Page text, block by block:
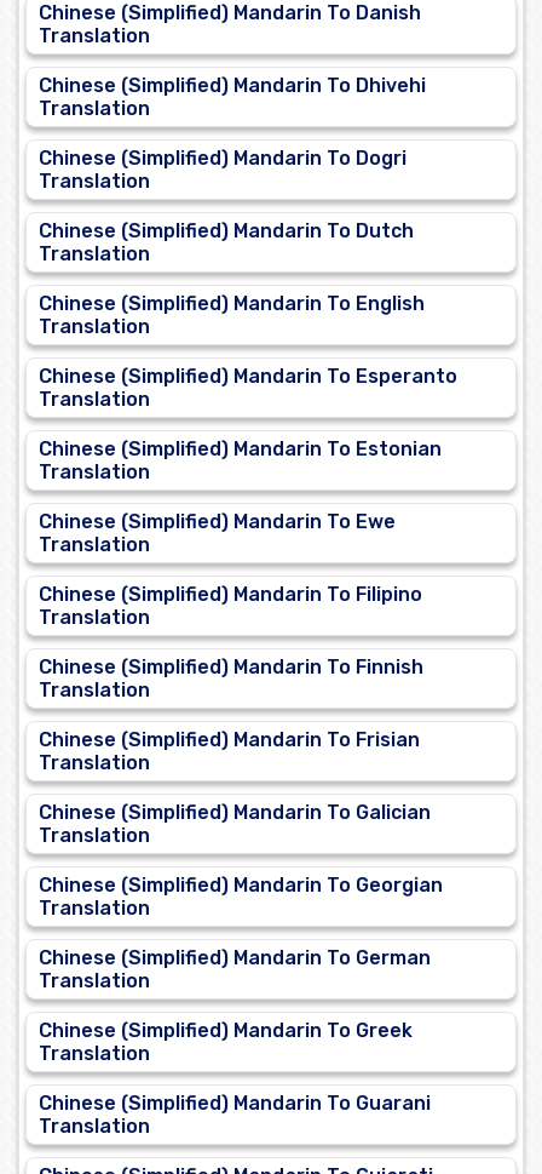
Chinese (Simplified) Mandarin To Danish
Translation
Chinese (Simplified) Mandarin To Dhivehi
Translation
Chinese (Simplified) Mandarin To Dogri
Translation
Chinese (Simplified) Mandarin To Dutch
Translation
Chinese (Simplified) Mandarin To English
Translation
Chinese (Simplified) Mandarin To Esperanto
Translation
Chinese (Simplified) Mandarin To Estonian
Translation
Chinese (Simplified) Mandarin To Ewe
Translation
Chinese (Simplified) Mandarin To Filipino
Translation
Chinese (Simplified) Mandarin To Finnish
Translation
Chinese (Simplified) Mandarin To Frisian
Translation
Chinese (Simplified) Mandarin To Galician
Translation
Chinese (Simplified) Mandarin To Georgian
Translation
Chinese (Simplified) Mandarin To German
Translation
Chinese (Simplified) Mandarin To Greek
Translation
Chinese (Simplified) Mandarin To Guarani
Translation